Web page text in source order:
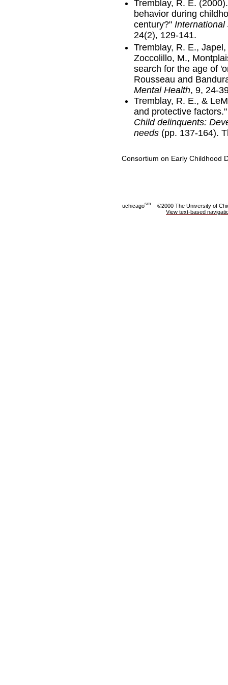
Tremblay, R. E.
behavior during
century?"
24(2), 129-141.
Tremblay, R. E.,
Zoccolillo, M.,
search for the age of
Rousseau and
Mental Health, 9, 24-
Tremblay, R. E., &
and protective
Child delinquents:
needs(pp. 137-164).
Consortium on Early Childhood
uchicagosm
©2000 The University of
View text-based